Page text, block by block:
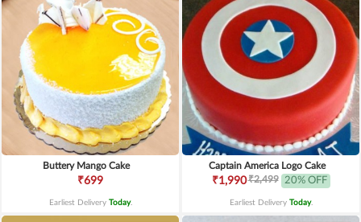
Buttery Mango Cake
₹699
Earliest Delivery Today.
Captain America Logo Cake
₹1,990₹2,499 20% OFF
Earliest Delivery Today.